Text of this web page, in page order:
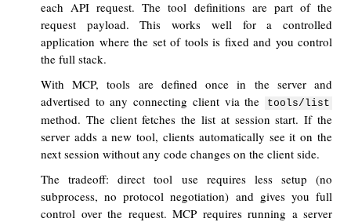
each API request. The tool definitions are part of the
request payload. This works well for a controlled
application where the set of tools is fixed and you control
the full stack.
With MCP, tools are defined once in the server and
advertised to any connecting client via the
tools/list
method. The client fetches the list at session start. If the
server adds a new tool, clients automatically see it on the
next session without any code changes on the client side.
The tradeoff: direct tool use requires less setup (no
subprocess, no protocol negotiation) and gives you full
control over the request. MCP requires running a server